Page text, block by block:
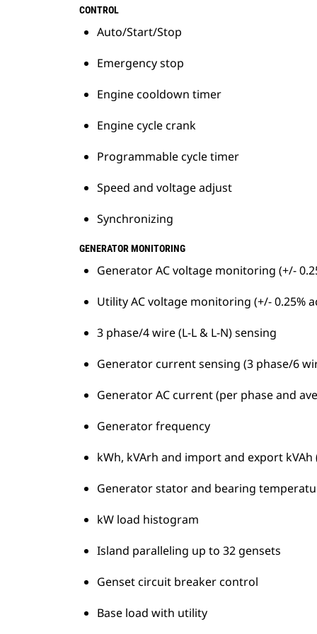
Sharing/Droop operation
Ring network topology for system
resilience
CONTROL
Auto/Start/Stop
Emergency stop
Engine cooldown timer
Engine cycle crank
Programmable cycle timer
Speed and voltage adjust
Synchronizing
GENERATOR MONITORING
Generator AC voltage monitoring (+/-
Utility AC voltage monitoring (+/- 0.25%
3 phase/4 wire (L-L & L-N) sensing
Generator current sensing (3 phase/6
Generator AC current (per phase and
Generator frequency
kWh, kVArh and import and export
Generator stator and bearing
kW load histogram
Island paralleling up to 32 gensets
Genset circuit breaker control
Base load with utility